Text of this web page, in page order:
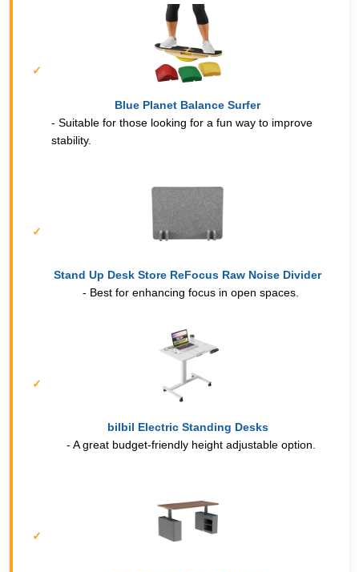
Blue Planet Balance Surfer
- Suitable for those looking for a fun way to improve
stability.
Stand Up Desk Store ReFocus Raw Noise Divider
- Best for enhancing focus in open spaces.
bilbil Electric Standing Desks
- A great budget-friendly height adjustable option.